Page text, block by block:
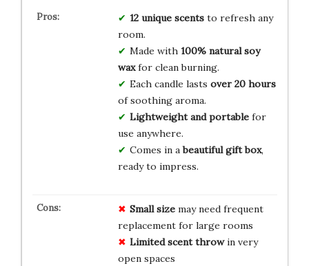
12 unique scentsto refresh any
room.
Made with 100% natural soy
waxfor clean burning.
Each candle lasts over 20 hours
of soothing aroma.
Lightweight and portablefor
use anywhere.
Comes in abeautiful gift box,
ready to impress.
Small sizemay need frequent
replacement for large rooms
Limited scent throwin very
open spaces